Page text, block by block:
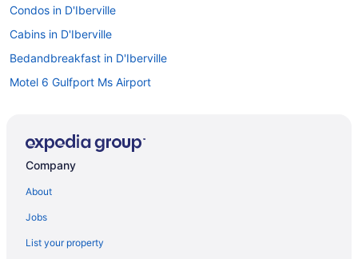
Condos in D'Iberville
Cabins in D'Iberville
Bedandbreakfast in D'Iberville
Motel 6 Gulfport Ms Airport
Destination
Lazy River in Biloxi
Balcony in Biloxi
Hot Tub in Biloxi
Indoor Pool in Biloxi
Company
About
Jobs
List your property